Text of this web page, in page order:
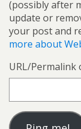
(possibly after
update or
your post and
more about
URL/Permalink